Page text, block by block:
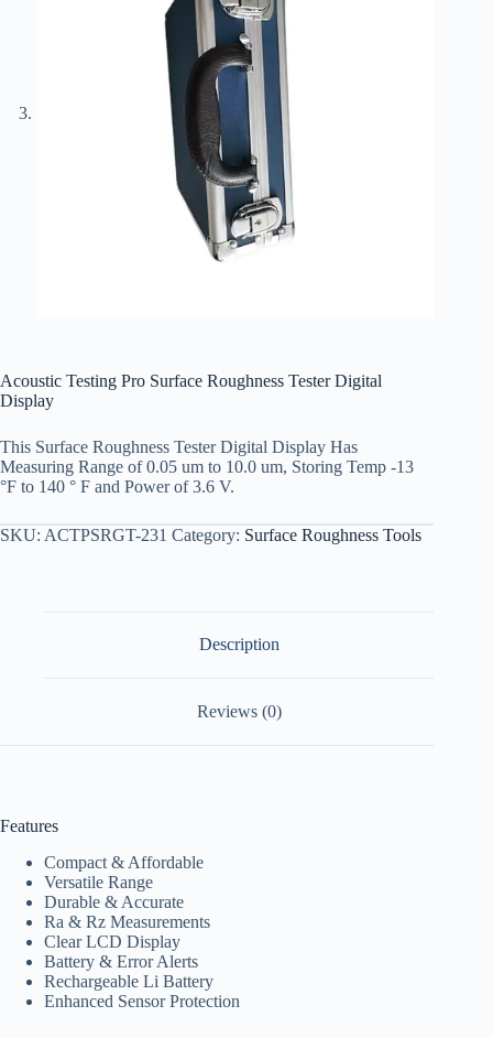
Acoustic Testing Pro Surface Roughness Tester Digital
Display
This Surface Roughness Tester Digital Display Has
Measuring Range of 0.05 um to 10.0 um, Storing Temp -13
°F to 140 ° F and Power of 3.6 V.
SKU: ACTPSRGT-231 Category: Surface Roughness Tools
Description
Reviews (0)
Features
Compact & Affordable
Versatile Range
Durable & Accurate
Ra & Rz Measurements
Clear LCD Display
Battery & Error Alerts
Rechargeable Li Battery
Enhanced Sensor Protection